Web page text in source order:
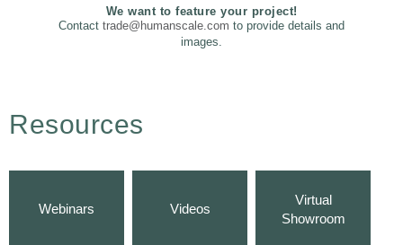
We want to feature your project!
Contact trade@humanscale.com to provide details and
images.
Resources
Webinars Videos
Virtual
Showroom